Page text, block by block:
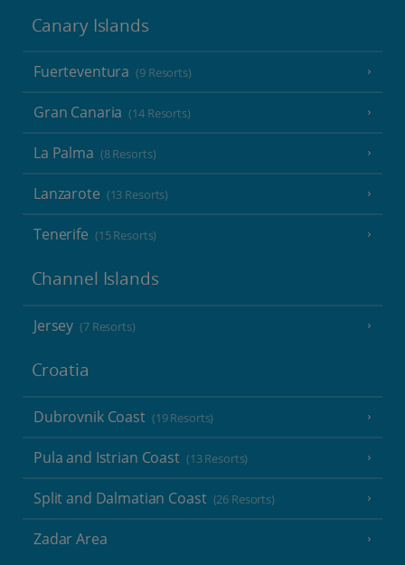
Canary Islands
Fuerteventura (9 Resorts)
Gran Canaria (14 Resorts)
La Palma (8 Resorts)
Lanzarote (13 Resorts)
Tenerife (15 Resorts)
Channel Islands
Jersey (7 Resorts)
Croatia
Dubrovnik Coast (19 Resorts)
Pula and Istrian Coast (13 Resorts)
Split and Dalmatian Coast (26 Resorts)
Zadar Area